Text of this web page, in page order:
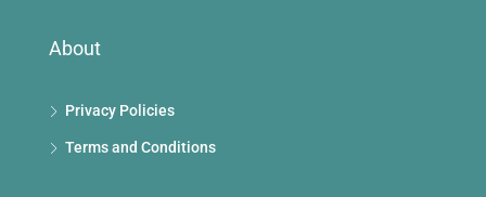
About
Privacy Policies
Terms and Conditions